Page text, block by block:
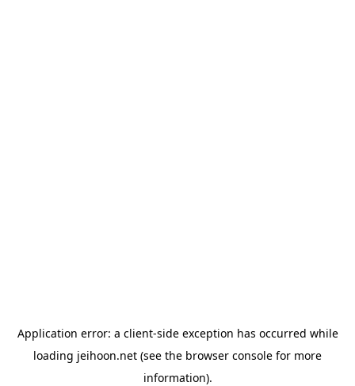
Application error: a client-side exception has occurred while
loading jeihoon.net (see the browser console for more
information).